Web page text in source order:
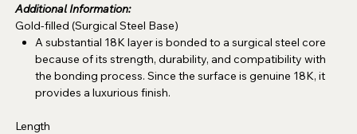
Additional Information:
Gold-filled (Surgical Steel Base)
A substantial 18K layer is bonded to a surgical steel core
because of its strength, durability, and compatibility with
the bonding process. Since the surface is genuine 18K, it
provides a luxurious finish.
Length